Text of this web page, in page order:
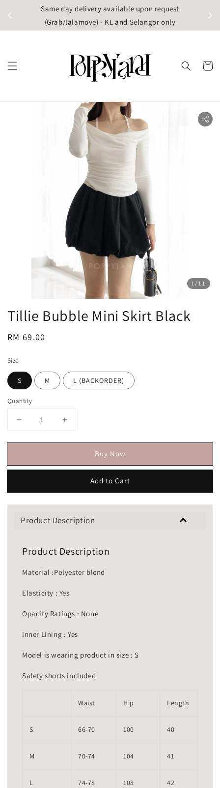
Same day delivery available upon request
(Grab/lalamove) - KL and Selangor only
1 /11
Tillie Bubble Mini Skirt Black
Regular
RM 69.00
Size
S M L (BACKORDER)
Quantity
Buy Now
Add to Cart
Product Description
Product Description
Material :Polyester blend
Elasticity : Yes
Opacity Ratings : None
Inner Lining : Yes
Model is wearing product in size : S
Safety shorts included
Waist Hip Length
S 66-70 100 40
M 70-74 104 41
L 74-78 108 42